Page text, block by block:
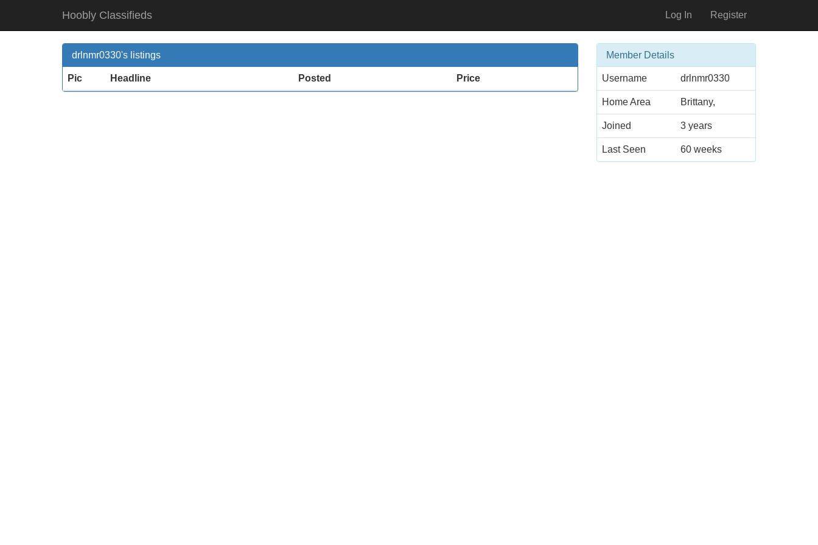
Hoobly Classifieds Log In Register
drlnmr0330's listings
Pic Headline Posted Price
Member Details
Username drlnmr0330
Home Area Brittany,
Joined 3 years
Last Seen 60 weeks